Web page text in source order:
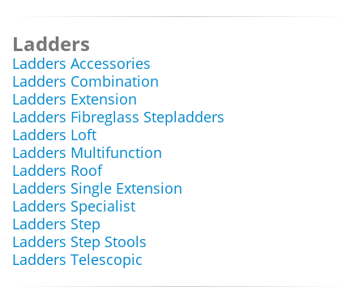
Ladders
Ladders Accessories
Ladders Combination
Ladders Extension
Ladders Fibreglass Stepladders
Ladders Loft
Ladders Multifunction
Ladders Roof
Ladders Single Extension
Ladders Specialist
Ladders Step
Ladders Step Stools
Ladders Telescopic